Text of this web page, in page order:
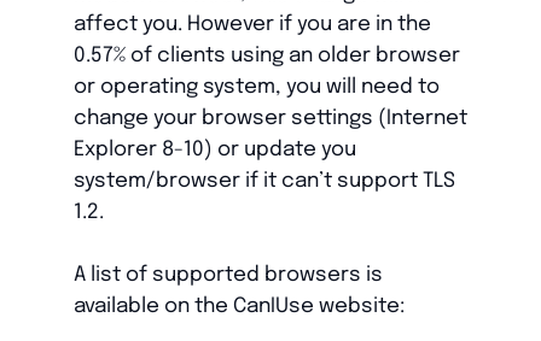
affect you. However if you are in the
0.57% of clients using an older browser
or operating system, you will need to
change your browser settings (Internet
Explorer 8-10) or update you
system/browser if it can’t support TLS
1.2.
A list of supported browsers is
available on the CanIUse website: